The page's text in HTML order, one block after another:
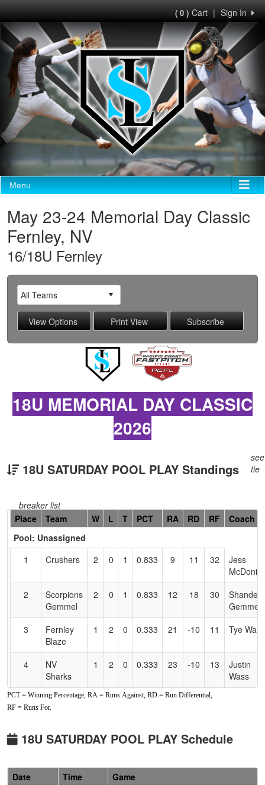
Sign In
|
( 0 )Cart
Menu
May 23-24 Memorial Day Classic
Fernley, NV
16/18U Fernley
18U MEMORIAL DAY CLASSIC
2026
18U SATURDAY POOL PLAY Standings
see
tie
breaker list
Hidden
Header
Text
Accessibility
Place Team W L T PCT RA RD RF
Coach
Pool: Unassigned
1
Crushers 2 0 1 0.833 9 11 32
Jess
2
Scorpions
Gemmel
2 0 1 0.833 12 18 30
Shandell
Gemmel
3
Fernley
Blaze
1 2 0 0.333 21 -10 11 Tye Ward
4
NV
Sharks
1 2 0 0.333 23 -10 13
Justin
Wass
5
NV
Scorpions
1 2 0 0.333 33 -8 13
PCT = Winning Percentage, RA = Runs Against, RD = Run Differential,
RF = Runs For.
18U SATURDAY POOL PLAY Schedule
Date Time
Game